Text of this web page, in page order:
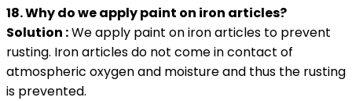
18. Why do we apply paint on iron articles?
Solution :We apply paint on iron articles to prevent
rusting. Iron articles do not come in contact of
atmospheric oxygen and moisture and thus the rusting
is prevented.